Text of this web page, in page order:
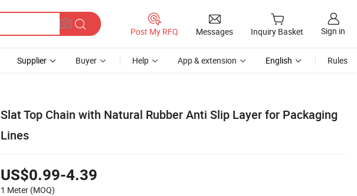
Post My RFQ Messages Inquiry Basket Sign in
Supplier Buyer Help App & extension English Rules
Slat Top Chain with Natural Rubber Anti Slip Layer for Packaging
Lines
US$0.99-4.39
1 Meter (MOQ)